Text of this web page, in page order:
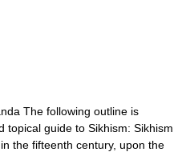
The following outline is
topical guide to Sikhism: Sikhism
the fifteenth century, upon the